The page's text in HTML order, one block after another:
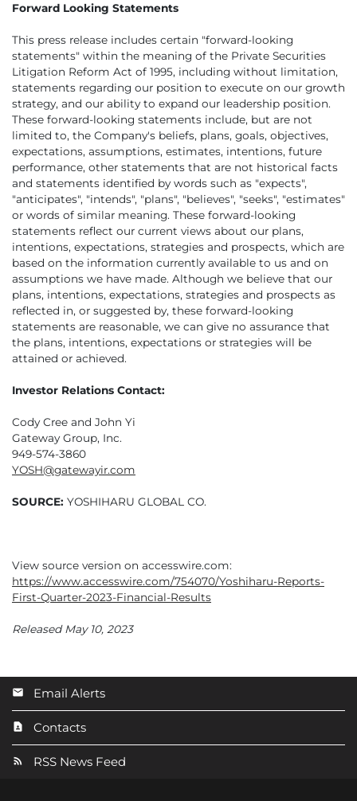
Forward Looking Statements
This press release includes certain "forward-looking
statements" within the meaning of the Private Securities
Litigation Reform Act of 1995, including without limitation,
statements regarding our position to execute on our growth
strategy, and our ability to expand our leadership position.
These forward-looking statements include, but are not
limited to, the Company's beliefs, plans, goals, objectives,
expectations, assumptions, estimates, intentions, future
performance, other statements that are not historical facts
and statements identified by words such as "expects",
"anticipates", "intends", "plans", "believes", "seeks", "estimates"
or words of similar meaning. These forward-looking
statements reflect our current views about our plans,
intentions, expectations, strategies and prospects, which are
based on the information currently available to us and on
assumptions we have made. Although we believe that our
plans, intentions, expectations, strategies and prospects as
reflected in, or suggested by, these forward-looking
statements are reasonable, we can give no assurance that
the plans, intentions, expectations or strategies will be
attained or achieved.
Investor Relations Contact:
Cody Cree and John Yi
Gateway Group, Inc.
949-574-3860
YOSH@gatewayir.com
SOURCE: YOSHIHARU GLOBAL CO.
View source version on accesswire.com:
https://www.accesswire.com/754070/Yoshiharu-Reports-
First-Quarter-2023-Financial-Results
Released May 10, 2023
Email Alerts
Contacts
RSS News Feed